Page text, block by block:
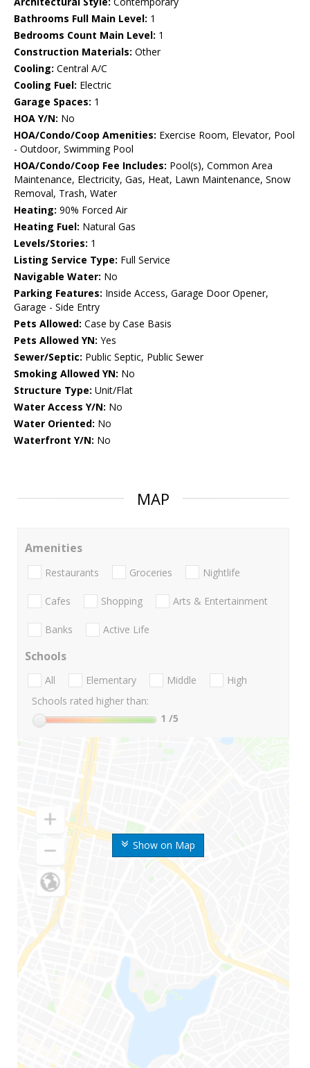
Bathrooms Full Main Level: 1
Bedrooms Count Main Level: 1
Construction Materials: Other
Cooling: Central A/C
Cooling Fuel: Electric
Garage Spaces: 1
HOA Y/N: No
HOA/Condo/Coop Amenities: Exercise Room, Elevator, Pool
- Outdoor, Swimming Pool
HOA/Condo/Coop Fee Includes: Pool(s), Common Area
Maintenance, Electricity, Gas, Heat, Lawn Maintenance, Snow
Removal, Trash, Water
Heating: 90% Forced Air
Heating Fuel: Natural Gas
Levels/Stories: 1
Listing Service Type: Full Service
Navigable Water: No
Parking Features: Inside Access, Garage Door Opener,
Garage - Side Entry
Pets Allowed: Case by Case Basis
Pets Allowed YN: Yes
Sewer/Septic: Public Septic, Public Sewer
Smoking Allowed YN: No
Structure Type: Unit/Flat
Water Access Y/N: No
Water Oriented: No
Waterfront Y/N: No
MAP
Show on Map
Amenities
Restaurants Groceries Nightlife
Cafes Shopping Arts & Entertainment
Banks Active Life
Schools
All Elementary Middle
High
Schools rated higher than:
1 /5